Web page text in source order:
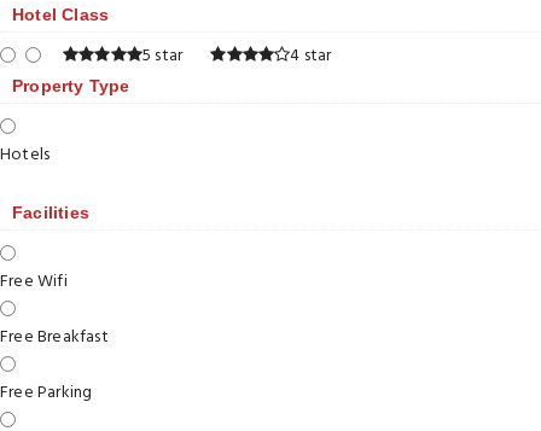
Hotel Class
5 star 4 star
Property Type
Hotels
Facilities
Free Wifi
Free Breakfast
Free Parking